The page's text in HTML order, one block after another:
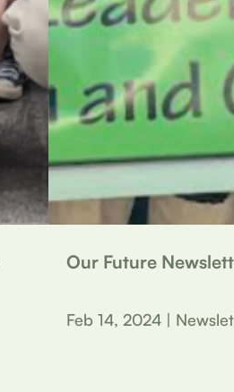
Our Future
Feb 14, 2024 |